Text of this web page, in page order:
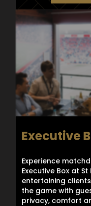
Executive
Experience
Executive Box at
entertaining
the game with
privacy, comfort